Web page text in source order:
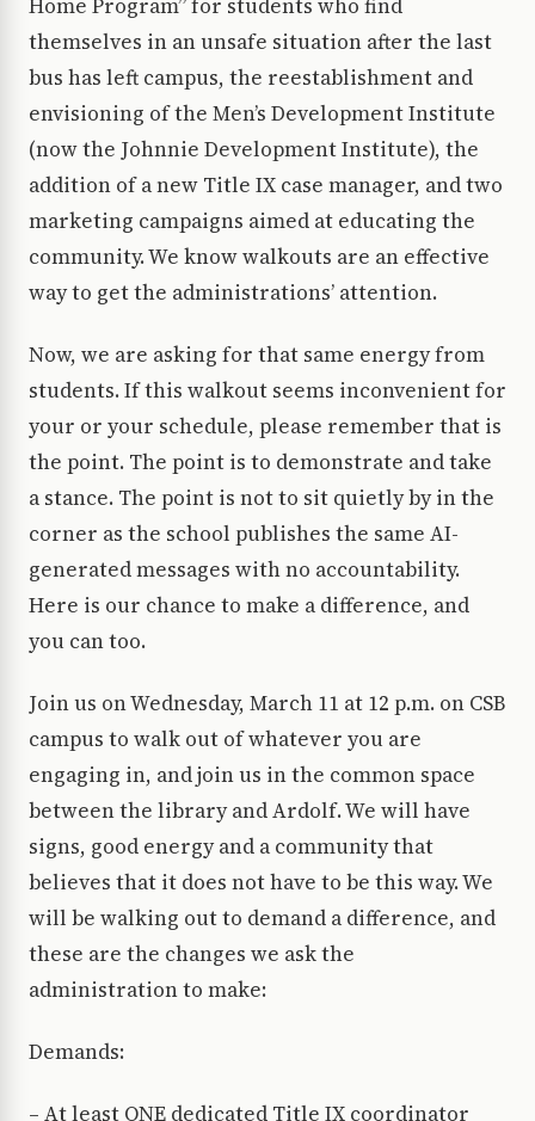
Home Program” for students who find
themselves in an unsafe situation after the last
bus has left campus, the reestablishment and
envisioning of the Men’s Development Institute
(now the Johnnie Development Institute), the
addition of a new Title IX case manager, and two
marketing campaigns aimed at educating the
community. We know walkouts are an effective
way to get the administrations’ attention.
Now, we are asking for that same energy from
students. If this walkout seems inconvenient for
your or your schedule, please remember that is
the point. The point is to demonstrate and take
a stance. The point is not to sit quietly by in the
corner as the school publishes the same AI-
generated messages with no accountability.
Here is our chance to make a difference, and
you can too.
Join us on Wednesday, March 11 at 12 p.m. on CSB
campus to walk out of whatever you are
engaging in, and join us in the common space
between the library and Ardolf. We will have
signs, good energy and a community that
believes that it does not have to be this way. We
will be walking out to demand a difference, and
these are the changes we ask the
administration to make:
Demands:
– At least ONE dedicated Title IX coordinator